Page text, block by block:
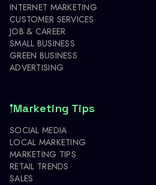
INTERNET MARKETING
CUSTOMER SERVICES
JOB & CAREER
SMALL BUSINESS
GREEN BUSINESS
ADVERTISING
Marketing Tips
SOCIAL MEDIA
LOCAL MARKETING
MARKETING TIPS
RETAIL TRENDS
SALES